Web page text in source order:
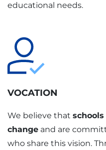
educational needs.
VOCATION
We believe that
change and are
who share this vision.